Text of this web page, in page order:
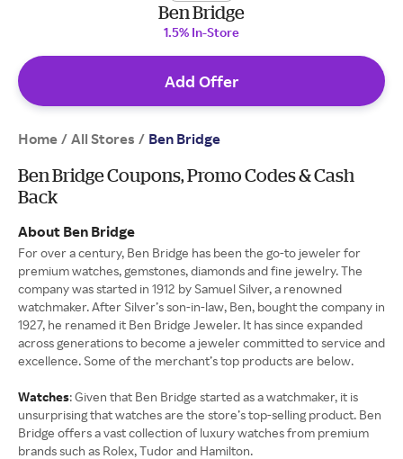
Ben Bridge
1.5% In-Store
Add Offer
Home / All Stores / Ben Bridge
Ben Bridge Coupons, Promo Codes & Cash
Back
About Ben Bridge
For over a century, Ben Bridge has been the go-to jeweler for
premium watches, gemstones, diamonds and fine jewelry. The
company was started in 1912 by Samuel Silver, a renowned
watchmaker. After Silver’s son-in-law, Ben, bought the company in
1927, he renamed it Ben Bridge Jeweler. It has since expanded
across generations to become a jeweler committed to service and
excellence. Some of the merchant’s top products are below.
Watches: Given that Ben Bridge started as a watchmaker, it is
unsurprising that watches are the store’s top-selling product. Ben
Bridge offers a vast collection of luxury watches from premium
brands such as Rolex, Tudor and Hamilton.